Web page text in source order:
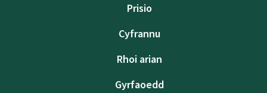
Prisio
Cyfrannu
Rhoi arian
Gyrfaoedd